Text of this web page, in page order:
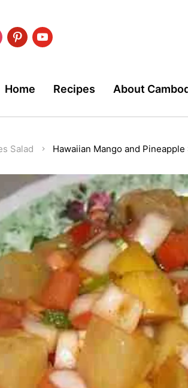
pinterestyoutube
Home Recipes About
Salad Hawaiian Mango and Pineapple